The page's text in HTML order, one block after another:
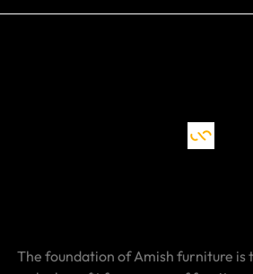
The foundation of Amish furniture is